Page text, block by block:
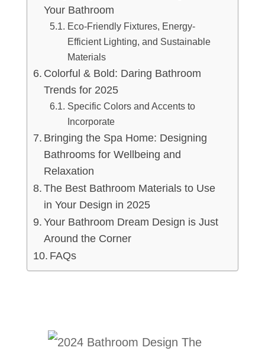
Your Bathroom
Eco-Friendly Fixtures, Energy-
Efficient Lighting, and Sustainable
Materials
Colorful & Bold: Daring Bathroom
Trends for 2025
Specific Colors and Accents to
Incorporate
Bringing the Spa Home: Designing
Bathrooms for Wellbeing and
Relaxation
The Best Bathroom Materials to Use
in Your Design in 2025
Your Bathroom Dream Design is Just
Around the Corner
FAQs